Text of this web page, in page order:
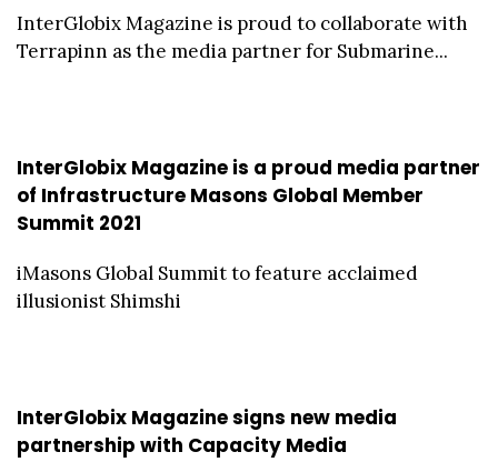
InterGlobix Magazine is proud to collaborate with
Terrapinn as the media partner for Submarine...
InterGlobix Magazine is a proud media partner
of Infrastructure Masons Global Member
Summit 2021
iMasons Global Summit to feature acclaimed
illusionist Shimshi
InterGlobix Magazine signs new media
partnership with Capacity Media